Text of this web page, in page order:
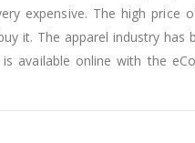
expensive. The high price
it. The apparel industry has
available online with the